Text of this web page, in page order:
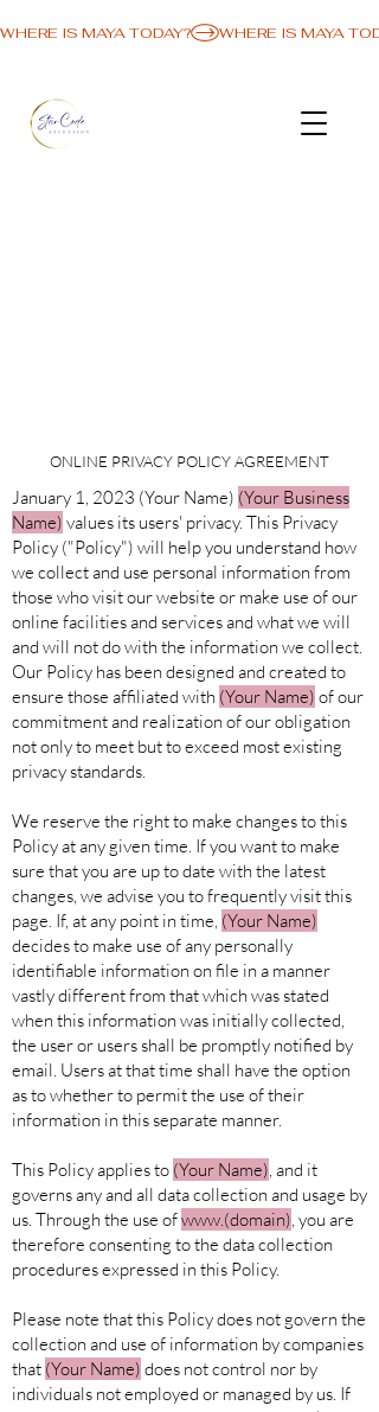
WHERE IS MAYA TODAY?
ONLINE PRIVACY POLICY AGREEMENT
January 1, 2023 (Your Name) (Your Business
Name) values its users' privacy. This Privacy
Policy ("Policy") will help you understand how
we collect and use personal information from
those who visit our website or make use of our
online facilities and services and what we will
and will not do with the information we collect.
Our Policy has been designed and created to
ensure those affiliated with (Your Name) of our
commitment and realization of our obligation
not only to meet but to exceed most existing
privacy standards.
We reserve the right to make changes to this
Policy at any given time. If you want to make
sure that you are up to date with the latest
changes, we advise you to frequently visit this
page. If, at any point in time, (Your Name)
decides to make use of any personally
identifiable information on file in a manner
vastly different from that which was stated
when this information was initially collected,
the user or users shall be promptly notified by
email. Users at that time shall have the option
as to whether to permit the use of their
information in this separate manner.
This Policy applies to (Your Name), and it
governs any and all data collection and usage by
us. Through the use ofwww.(domain), you are
therefore consenting to the data collection
procedures expressed in this Policy.
Please note that this Policy does not govern the
collection and use of information by companies
that (Your Name) does not control nor by
individuals not employed or managed by us. If